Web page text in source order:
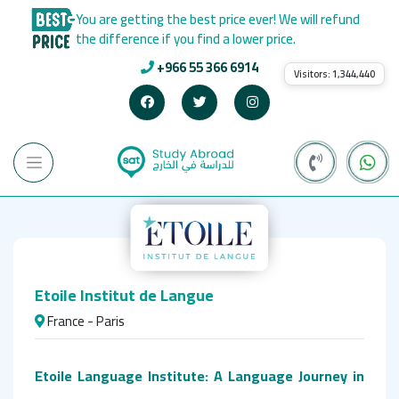
+966 55 366 6914
You are getting the best price ever! We will refund
the difference if you find a lower price.
Visitors:1,344,440
Etoile Institut de Langue
France - Paris
Etoile Language Institute: A Language Journey in